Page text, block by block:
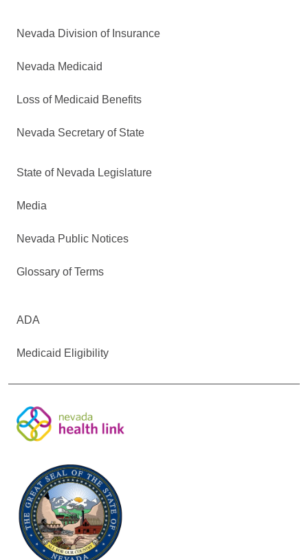
Nevada Division of Insurance
Nevada Medicaid
Loss of Medicaid Benefits
Nevada Secretary of State
State of Nevada Legislature
Media
Nevada Public Notices
Glossary of Terms
ADA
Medicaid Eligibility